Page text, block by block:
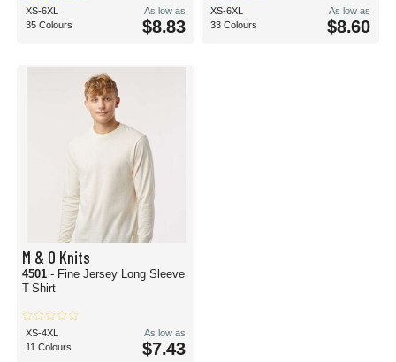
XS-6XL
35 Colours
As low as
$8.83
XS-6XL
33 Colours
As low as
$8.60
M & O Knits
4501 - Fine Jersey Long Sleeve
T-Shirt
XS-4XL
11 Colours
As low as
$7.43